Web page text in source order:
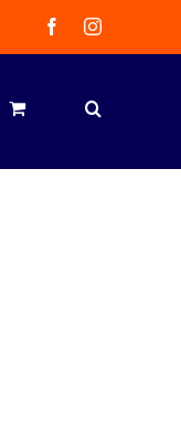
FacebookInstagram